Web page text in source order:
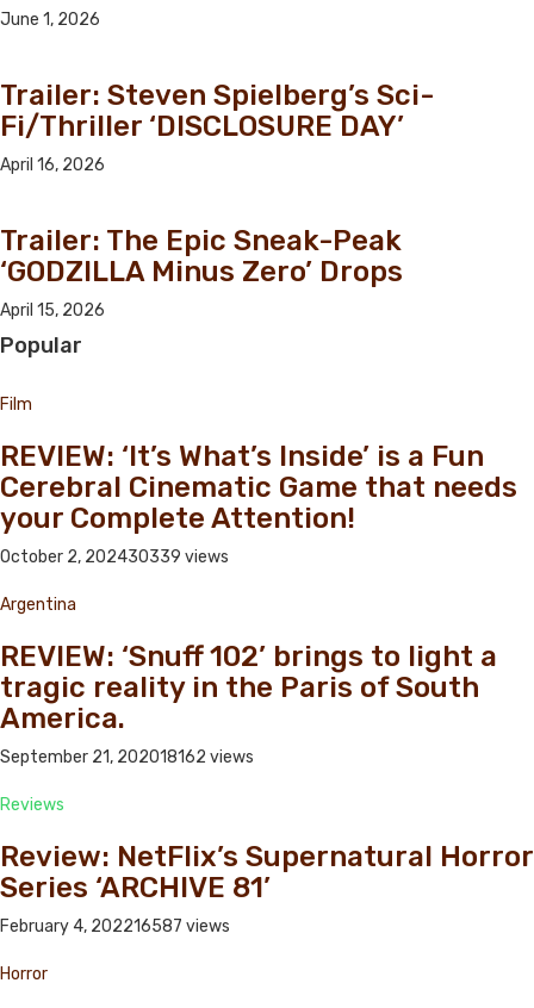
June 1, 2026
Trailer: Steven Spielberg’s Sci-
Fi/Thriller ‘DISCLOSURE DAY’
April 16, 2026
Trailer: The Epic Sneak-Peak
‘GODZILLA Minus Zero’ Drops
April 15, 2026
Popular
Film
REVIEW: ‘It’s What’s Inside’ is a Fun
Cerebral Cinematic Game that needs
your Complete Attention!
October 2, 202430339 views
Argentina
REVIEW: ‘Snuff 102’ brings to light a
tragic reality in the Paris of South
America.
September 21, 202018162 views
Reviews
Review: NetFlix’s Supernatural Horror
Series ‘ARCHIVE 81’
February 4, 202216587 views
Horror